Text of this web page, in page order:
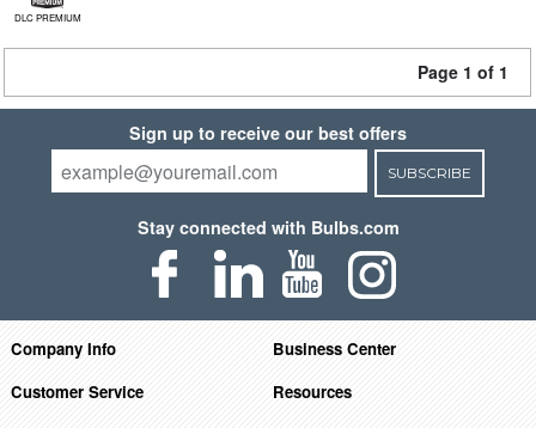
DLC PREMIUM
Page 1 of 1
Sign up to receive our best offers
SUBSCRIBE
Stay connected with Bulbs.com
Company Info
Business Center
Customer Service
Resources